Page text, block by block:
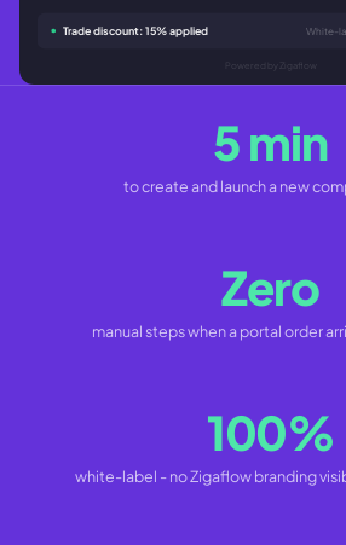
Trade discount: 15% applied White-
Powered by Zigaflow
5 min
to create and launch a new
Zero
manual steps when a portal order
100%
white-label - no Zigaflow branding